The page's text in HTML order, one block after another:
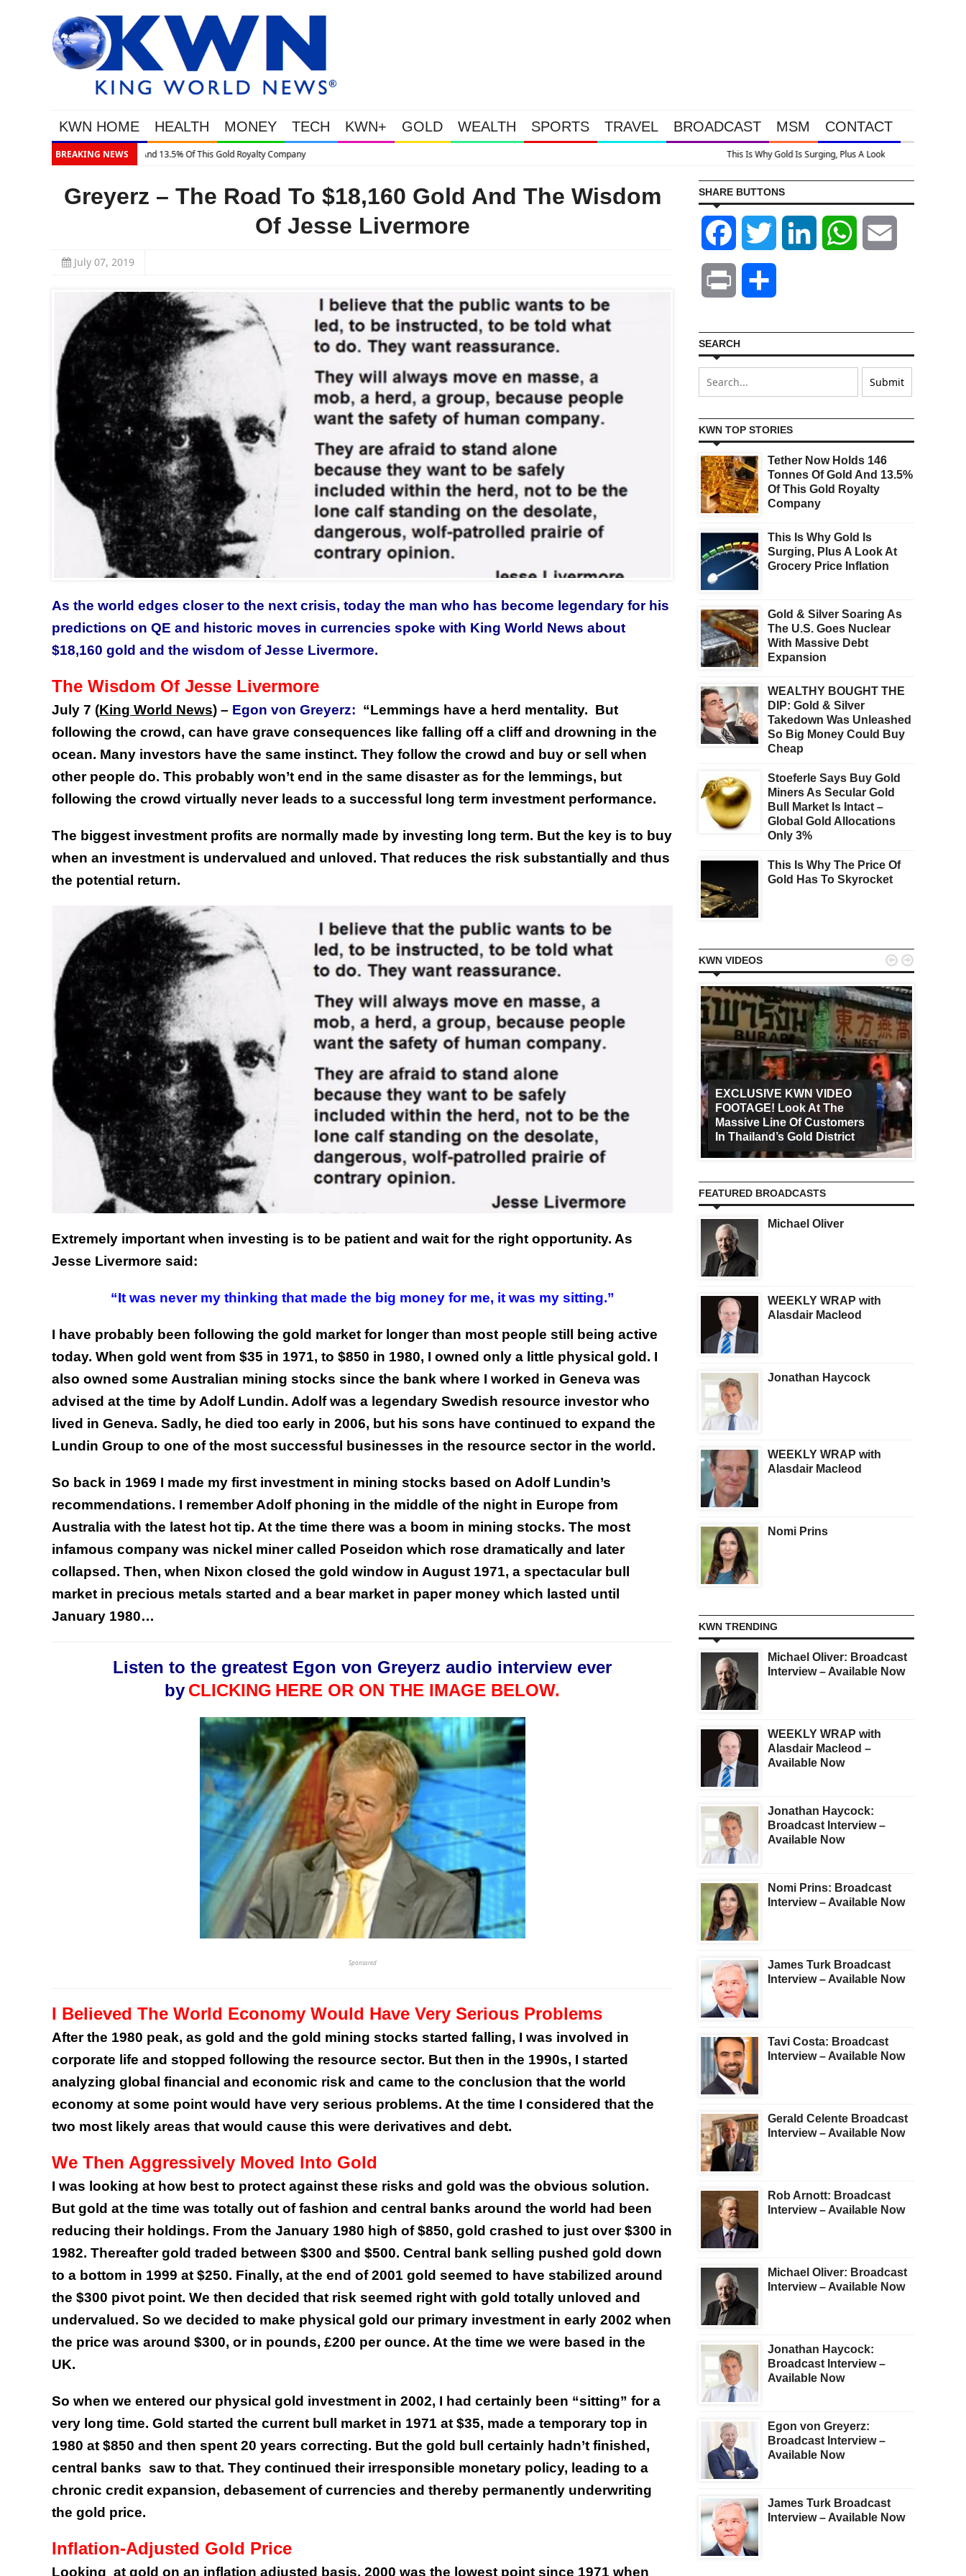
KWN HOME HEALTH MONEY TECH KWN+ GOLD WEALTH SPORTS TRAVEL BROADCAST MSM CONTACT
BREAKING NEWS
Greyerz – The Road To $18,160 Gold And The Wisdom
Of Jesse Livermore
July 07, 2019
As the world edges closer to the next crisis, today the man who has become legendary for his
predictions on QE and historic moves in currencies spoke with King World News about
$18,160 gold and the wisdom of Jesse Livermore.
The Wisdom Of Jesse Livermore
July 7 (King World News) – Egon von Greyerz: “Lemmings have a herd mentality. But
following the crowd, can have grave consequences like falling off a cliff and drowning in the
ocean. Many investors have the same instinct. They follow the crowd and buy or sell when
other people do. This probably won’t end in the same disaster as for the lemmings, but
following the crowd virtually never leads to a successful long term investment performance.
The biggest investment profits are normally made by investing long term. But the key is to buy
when an investment is undervalued and unloved. That reduces the risk substantially and thus
the potential return.
Extremely important when investing is to be patient and wait for the right opportunity. As
Jesse Livermore said:
“It was never my thinking that made the big money for me, it was my sitting.”
I have probably been following the gold market for longer than most people still being active
today. When gold went from $35 in 1971, to $850 in 1980, I owned only a little physical gold. I
also owned some Australian mining stocks since the bank where I worked in Geneva was
advised at the time by Adolf Lundin. Adolf was a legendary Swedish resource investor who
lived in Geneva. Sadly, he died too early in 2006, but his sons have continued to expand the
Lundin Group to one of the most successful businesses in the resource sector in the world.
So back in 1969 I made my first investment in mining stocks based on Adolf Lundin’s
recommendations. I remember Adolf phoning in the middle of the night in Europe from
Australia with the latest hot tip. At the time there was a boom in mining stocks. The most
infamous company was nickel miner called Poseidon which rose dramatically and later
collapsed. Then, when Nixon closed the gold window in August 1971, a spectacular bull
market in precious metals started and a bear market in paper money which lasted until
January 1980…
Listen to the greatest Egon von Greyerz audio interview ever
by CLICKING HERE OR ON THE IMAGE BELOW.
Sponsored
I Believed The World Economy Would Have Very Serious Problems
After the 1980 peak, as gold and the gold mining stocks started falling, I was involved in
corporate life and stopped following the resource sector. But then in the 1990s, I started
analyzing global financial and economic risk and came to the conclusion that the world
economy at some point would have very serious problems. At the time I considered that the
two most likely areas that would cause this were derivatives and debt.
We Then Aggressively Moved Into Gold
I was looking at how best to protect against these risks and gold was the obvious solution.
But gold at the time was totally out of fashion and central banks around the world had been
reducing their holdings. From the January 1980 high of $850, gold crashed to just over $300 in
1982. Thereafter gold traded between $300 and $500. Central bank selling pushed gold down
to a bottom in 1999 at $250. Finally, at the end of 2001 gold seemed to have stabilized around
the $300 pivot point. We then decided that risk seemed right with gold totally unloved and
undervalued. So we decided to make physical gold our primary investment in early 2002 when
the price was around $300, or in pounds, £200 per ounce. At the time we were based in the
UK.
So when we entered our physical gold investment in 2002, I had certainly been “sitting” for a
very long time. Gold started the current bull market in 1971 at $35, made a temporary top in
1980 at $850 and then spent 20 years correcting. But the gold bull certainly hadn’t finished,
central banks saw to that. They continued their irresponsible monetary policy, leading to a
chronic credit expansion, debasement of currencies and thereby permanently underwriting
the gold price.
Inflation-Adjusted Gold Price
Looking at gold on an inflation adjusted basis, 2000 was the lowest point since 1971 when
SHARE BUTTONS
Facebook Twitter LinkedIn WhatsApp
Print
SEARCH
KWN TOP STORIES
Tether Now Holds 146
Tonnes Of Gold And 13.5%
Of This Gold Royalty
Company
This Is Why Gold Is
Surging, Plus A Look At
Grocery Price Inflation
Gold & Silver Soaring As
The U.S. Goes Nuclear
With Massive Debt
Expansion
WEALTHY BOUGHT THE
DIP: Gold & Silver
Takedown Was Unleashed
So Big Money Could Buy
Cheap
Stoeferle Says Buy Gold
Miners As Secular Gold
Bull Market Is Intact –
Global Gold Allocations
Only 3%
This Is Why The Price Of
Gold Has To Skyrocket
KWN VIDEOS
This Year’s Biggest
Billionaire Winners &
Losers
EXCLUSIVE KWN VIDEO
FOOTAGE! Look At The
Massive Line Of Customers
In Thailand’s Gold District
 
FEATURED BROADCASTS
Michael Oliver
WEEKLY WRAP with
Alasdair Macleod
Jonathan Haycock
WEEKLY WRAP with
Alasdair Macleod
Nomi Prins
KWN TRENDING
Michael Oliver: Broadcast
Interview – Available Now
WEEKLY WRAP with
Alasdair Macleod –
Available Now
Jonathan Haycock:
Broadcast Interview –
Available Now
Nomi Prins: Broadcast
Interview – Available Now
James Turk Broadcast
Interview – Available Now
Tavi Costa: Broadcast
Interview – Available Now
Gerald Celente Broadcast
Interview – Available Now
Rob Arnott: Broadcast
Interview – Available Now
Michael Oliver: Broadcast
Interview – Available Now
Jonathan Haycock:
Broadcast Interview –
Available Now
Egon von Greyerz:
Broadcast Interview –
Available Now
James Turk Broadcast
Interview – Available Now